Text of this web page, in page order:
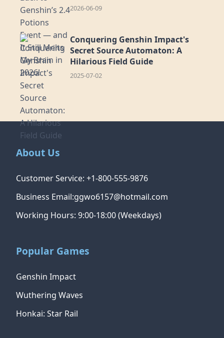
2026-06-09
Conquering Genshin Impact's
Secret Source Automaton: A
Hilarious Field Guide
2025-07-02
About Us
Customer Service: +1-800-555-9876
Business Email:ggwo6157@hotmail.com
Working Hours: 9:00-18:00 (Weekdays)
Popular Games
Genshin Impact
Wuthering Waves
Honkai: Star Rail